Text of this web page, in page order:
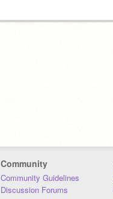
Community
Community Guidelines
Discussion Forums